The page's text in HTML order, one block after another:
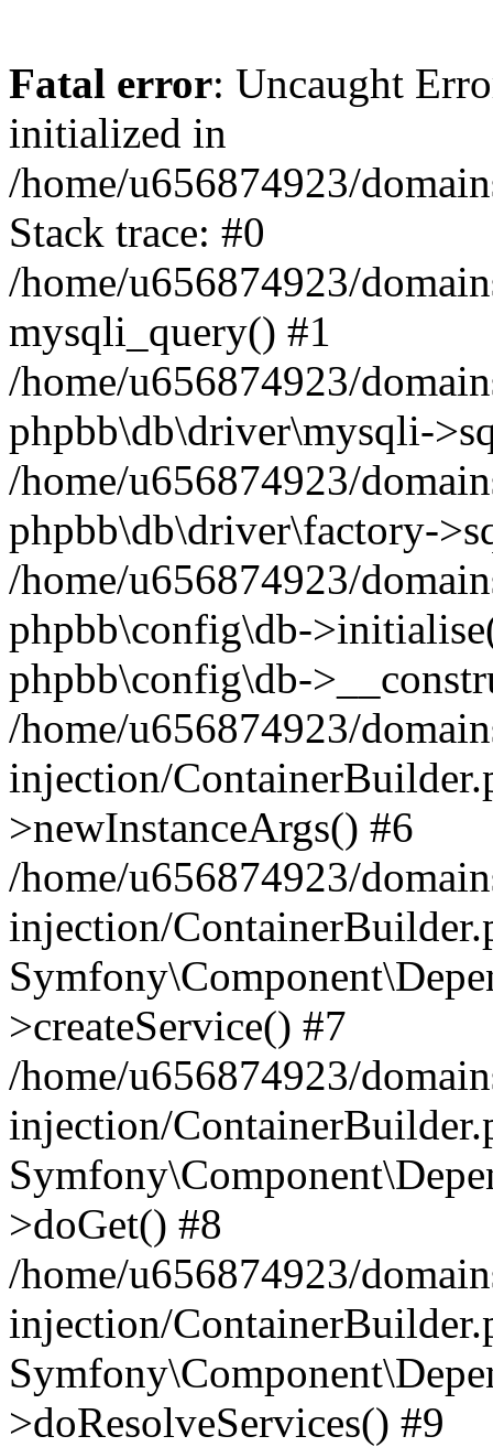
Fatal error: Uncaught
initialized in
/home/u656874923/
Stack trace: #0
/home/u656874923/
mysqli_query() #1
/home/u656874923/
phpbb\db\driver\mysqli-
/home/u656874923/
phpbb\db\driver\factory-
/home/u656874923/
phpbb\config\db-
phpbb\config\db-
/home/u656874923/
injection/
>newInstanceArgs() #6
/home/u656874923/
injection/
>createService() #7
/home/u656874923/
injection/
>doGet() #8
/home/u656874923/
injection/
>doResolveServices() #9